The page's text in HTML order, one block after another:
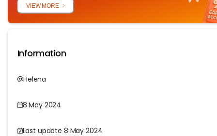
VIEW MORE
Information
Helena
8 May 2024
Last update 8 May 2024